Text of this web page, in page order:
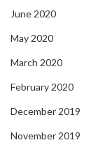
June 2020
May 2020
March 2020
February 2020
December 2019
November 2019